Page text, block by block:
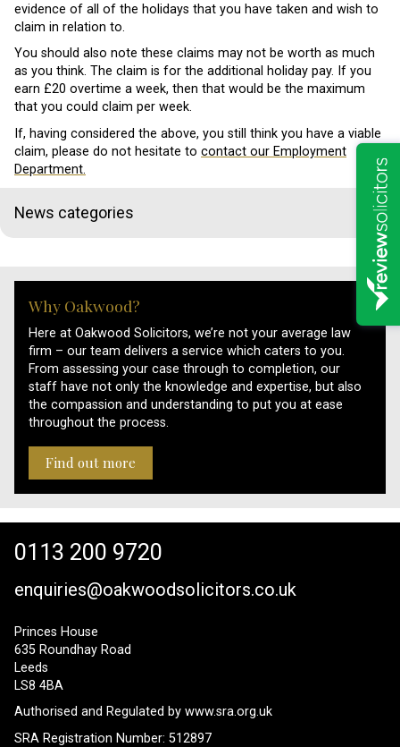
evidence of all of the holidays that you have taken and wish to
claim in relation to.
You should also note these claims may not be worth as much
as you think. The claim is for the additional holiday pay. If you
earn £20 overtime a week, then that would be the maximum
that you could claim per week.
If, having considered the above, you still think you have a viable
claim, please do not hesitate to contact our Employment
Department.
News categories
Why Oakwood?
Here at Oakwood Solicitors, we’re not your average law
firm – our team delivers a service which caters to you.
From assessing your case through to completion, our
staff have not only the knowledge and expertise, but also
the compassion and understanding to put you at ease
throughout the process.
Find out more
0113 200 9720
enquiries@oakwoodsolicitors.co.uk
Princes House
635 Roundhay Road
Leeds
LS8 4BA
Authorised and Regulated by www.sra.org.uk
SRA Registration Number: 512897